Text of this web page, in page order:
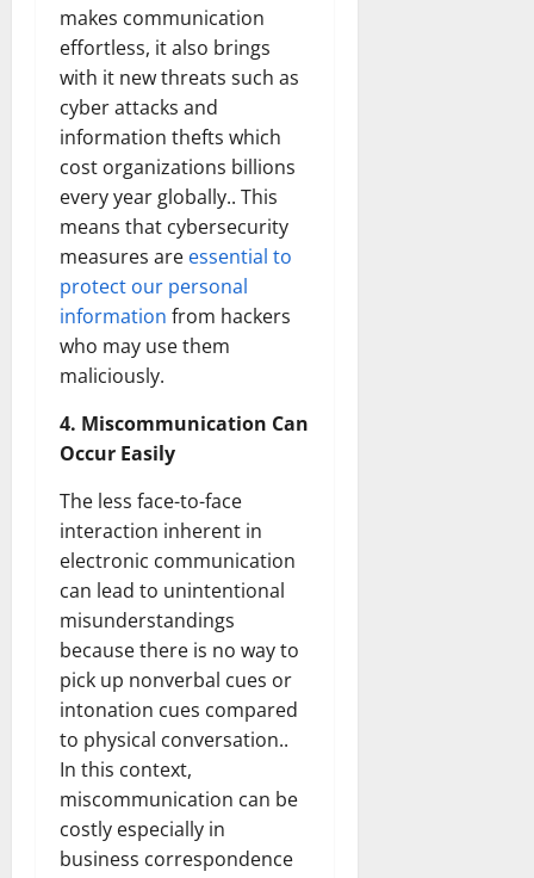
makes communication
effortless, it also brings
with it new threats such as
cyber attacks and
information thefts which
cost organizations billions
every year globally.. This
means that cybersecurity
measures are essential to
protect our personal
information from hackers
who may use them
maliciously.
4. Miscommunication Can
Occur Easily
The less face-to-face
interaction inherent in
electronic communication
can lead to unintentional
misunderstandings
because there is no way to
pick up nonverbal cues or
intonation cues compared
to physical conversation..
In this context,
miscommunication can be
costly especially in
business correspondence